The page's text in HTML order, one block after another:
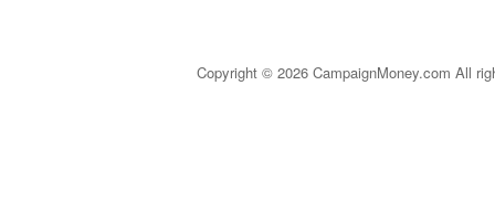
Copyright © 2026 CampaignMoney.com All